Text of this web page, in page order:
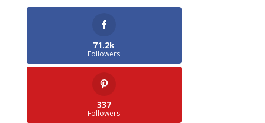
71.2k
Followers
337
Followers